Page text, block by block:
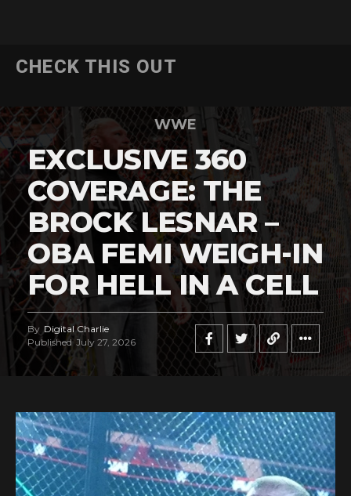
CHECK THIS OUT
WWE
EXCLUSIVE 360
COVERAGE: THE
BROCK LESNAR –
OBA FEMI WEIGH-IN
FOR HELL IN A CELL
By Digital Charlie
Published July 27, 2026